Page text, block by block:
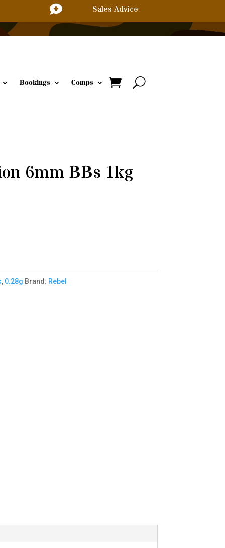
 Sales Advice
Bookings Comps
6mm BBs 1kg
, 0.28g Brand: Rebel